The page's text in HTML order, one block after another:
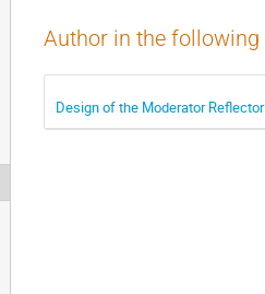
Author in the
Design of the Moderator